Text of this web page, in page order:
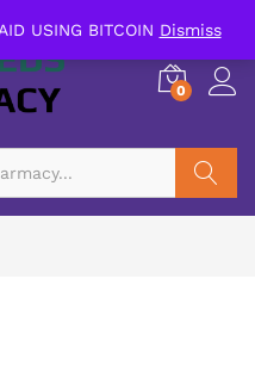
USING BITCOIN Dismiss
0